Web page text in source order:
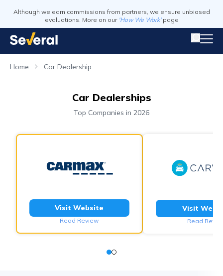
Although we earn commissions from partners, we ensure unbiased
evaluations. More on our 'How We Work' page
Home Car Dealership
Car Dealerships
Top Companies in 2026
Visit Website
Read Review
Visit
Read